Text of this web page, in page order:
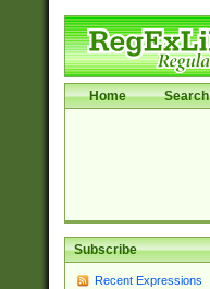
Home Search
Subscribe
Recent Expressions